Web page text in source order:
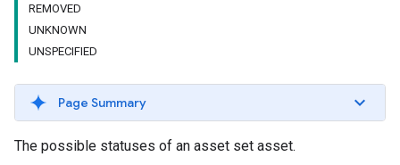
REMOVED
UNKNOWN
UNSPECIFIED
Page Summary
The possible statuses of an asset set asset.